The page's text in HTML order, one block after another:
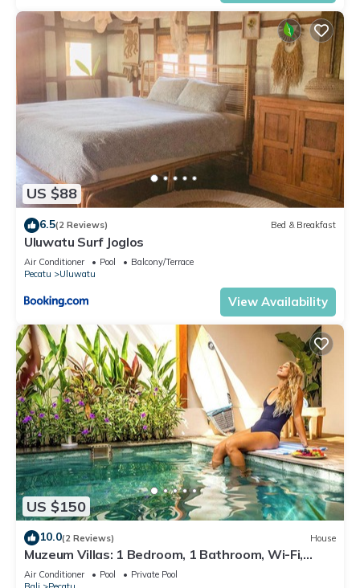
US $88
6.5(2 Reviews) Bed & Breakfast
Uluwatu Surf Joglos
Air Conditioner Pool
Balcony/Terrace
Pecatu
Uluwatu
View Availability
US $150
10.0(2 Reviews) House
Muzeum Villas: 1 Bedroom, 1 Bathroom, Wi-Fi,
Kitchen, Private Pool
Air Conditioner Pool
Private Pool